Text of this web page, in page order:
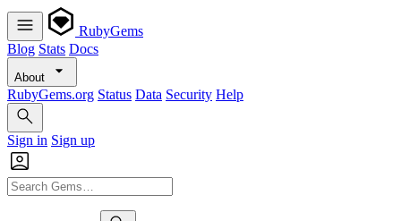
RubyGems
Blog Stats Docs
About
RubyGems.org Status Data Security Help
Sign in Sign up